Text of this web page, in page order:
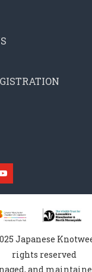
Japanese
rights reserved
and